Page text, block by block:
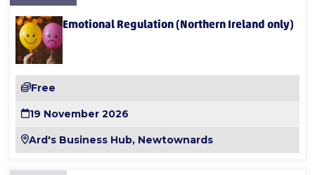
Emotional Regulation (Northern Ireland only)
Free
19 November 2026
Ard's Business Hub, Newtownards